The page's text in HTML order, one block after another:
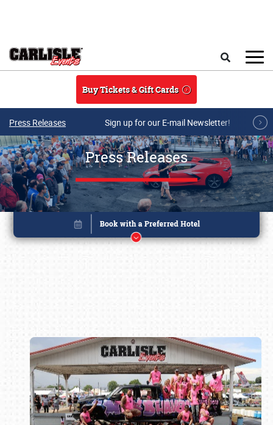
Buy Tickets & Gift Cards
Press Releases Sign up for our E-mail Newsletter!
Press Releases
Book online or call (800) 216-1876